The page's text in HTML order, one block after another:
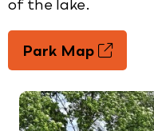
of the lake.
Park Map